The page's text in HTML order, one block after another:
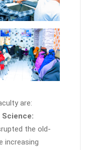
are:
the old-
increasing